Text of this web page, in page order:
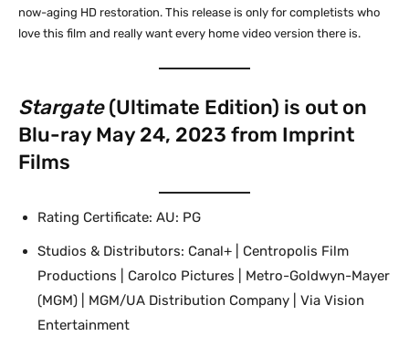
now-aging HD restoration. This release is only for completists who
love this film and really want every home video version there is.
Stargate(Ultimate Edition) is out on
Blu-ray May 24, 2023 from Imprint
Films
Rating Certificate: AU: PG
Studios & Distributors: Canal+ | Centropolis Film
Productions | Carolco Pictures | Metro-Goldwyn-Mayer
(MGM) | MGM/UA Distribution Company | Via Vision
Entertainment